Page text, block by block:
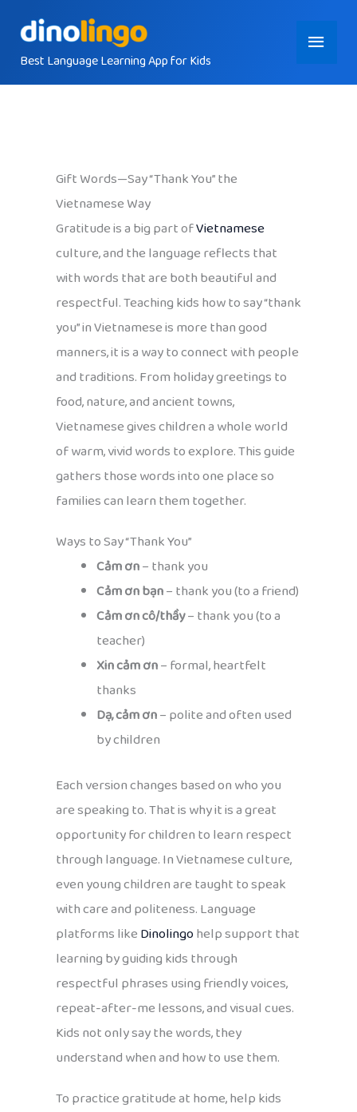
contentBest Language Learning App for Kids
Main
Menu
Gift Words—Say “Thank You” the
Vietnamese Way
Gratitude is a big part ofVietnamese
culture, and the language reflects that
with words that are both beautiful and
respectful. Teaching kids how to say “thank
you” in Vietnamese is more than good
manners, it is a way to connect with people
and traditions. From holiday greetings to
food, nature, and ancient towns,
Vietnamese gives children a whole world
of warm, vivid words to explore. This guide
gathers those words into one place so
families can learn them together.
Ways to Say “Thank You”
Cảm ơn– thank you
Cảm ơn bạn– thank you (to a friend)
Cảm ơn cô/thầy– thank you (to a
teacher)
Xin cảm ơn– formal, heartfelt
thanks
Dạ, cảm ơn– polite and often used
by children
Each version changes based on who you
are speaking to. That is why it is a great
opportunity for children to learn respect
through language. In Vietnamese culture,
even young children are taught to speak
with care and politeness. Language
platforms likeDinolingohelp support that
learning by guiding kids through
respectful phrases using friendly voices,
repeat-after-me lessons, and visual cues.
Kids not only say the words, they
understand when and how to use them.
To practice gratitude at home, help kids